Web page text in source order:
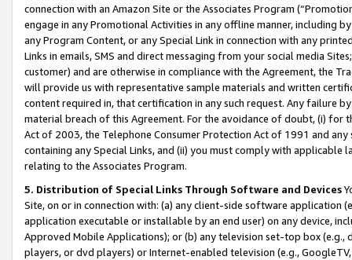
connection with an Amazon Site or the Associates Program
engage in any Promotional Activities in any offline manner, including
any Program Content, or any Special Link in connection with any
Links in emails, SMS and direct messaging from your social media
customer) and are otherwise in compliance with the Agreement, the
will provide us with representative sample materials and written
content required in, that certification in any such request. Any failure
material breach of this Agreement. For the avoidance of doubt, (i) for
Act of 2003, the Telephone Consumer Protection Act of 1991 and
containing any Special Links, and (ii) you must comply with
relating to the Associates Program.
5. Distribution of Special Links Through Software and Devices
Site, on or in connection with: (a) any client-side software application
application executable or installable by an end user) on any device,
Approved Mobile Applications); or (b) any television set-top box
players, or dvd players) or Internet-enabled television (e.g.,